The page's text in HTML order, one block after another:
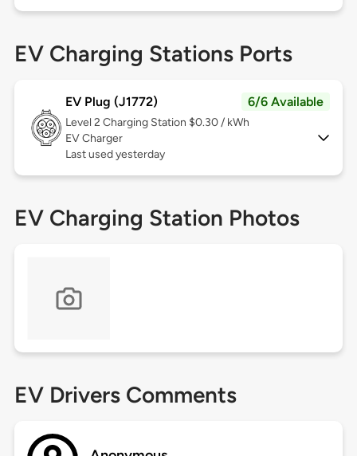
EV Charging Stations Ports
EV Plug (J1772) 6/6 Available
Level 2 Charging Station $0.30 / kWh
EV Charger
Last used yesterday
EV Charging Station Photos
EV Drivers Comments